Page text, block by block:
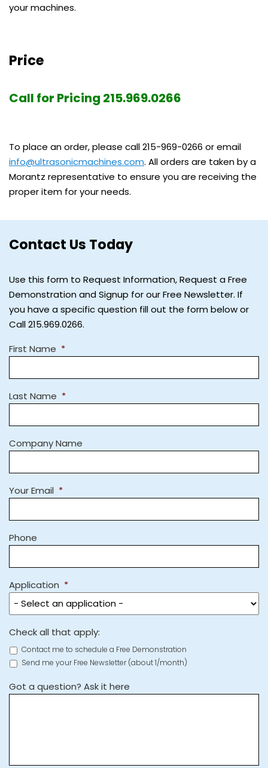
your machines.
Price
Call for Pricing 215.969.0266
To place an order, please call 215-969-0266 or email
info@ultrasonicmachines.com. All orders are taken by a
Morantz representative to ensure you are receiving the
proper item for your needs.
Contact Us Today
Use this form to Request Information, Request a Free
Demonstration and Signup for our Free Newsletter. If
you have a specific question fill out the form below or
Call 215.969.0266.
First Name *
Last Name *
Company Name
Your Email *
Phone
Application *
Check all that apply:
Contact me to schedule a Free Demonstration
Send me your Free Newsletter (about 1/month)
Got a question? Ask it here